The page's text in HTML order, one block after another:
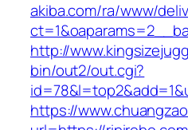
akiba.com/ra/www/
http://
bin/out2/out.cgi?
https://